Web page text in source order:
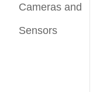
Cameras and
Sensors